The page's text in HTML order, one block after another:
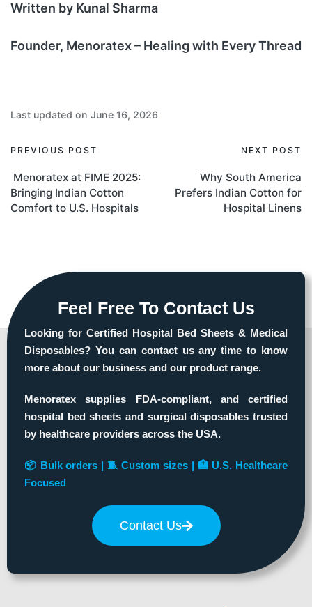
Written by Kunal Sharma
Founder, Menoratex – Healing with Every Thread
Last updated on June 16, 2026
PREVIOUS POST
Menoratex at FIME 2025:
Bringing Indian Cotton
Comfort to U.S. Hospitals
NEXT POST
Why South America
Prefers Indian Cotton for
Hospital Linens
Feel Free To Contact Us
Looking for Certified Hospital Bed Sheets & Medical
Disposables? You can contact us any time to know
more about our business and our product range.
Menoratex supplies FDA-compliant, and certified
hospital bed sheets and surgical disposables trusted
by healthcare providers across the USA.
📦 Bulk orders | 🧵 Custom sizes | 🏥 U.S. Healthcare
Focused
Contact Us